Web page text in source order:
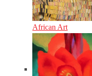
African Art